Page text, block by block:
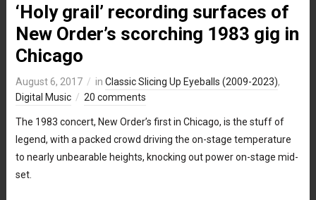
‘Holy grail’ recording surfaces of
New Order’s scorching 1983 gig in
Chicago
August 6, 2017 in Classic Slicing Up Eyeballs (2009-2023),
Digital Music
20 comments
The 1983 concert, New Order’s first in Chicago, is the stuff of
legend, with a packed crowd driving the on-stage temperature
to nearly unbearable heights, knocking out power on-stage mid-
set.